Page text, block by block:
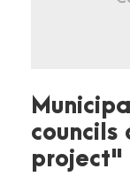
project"